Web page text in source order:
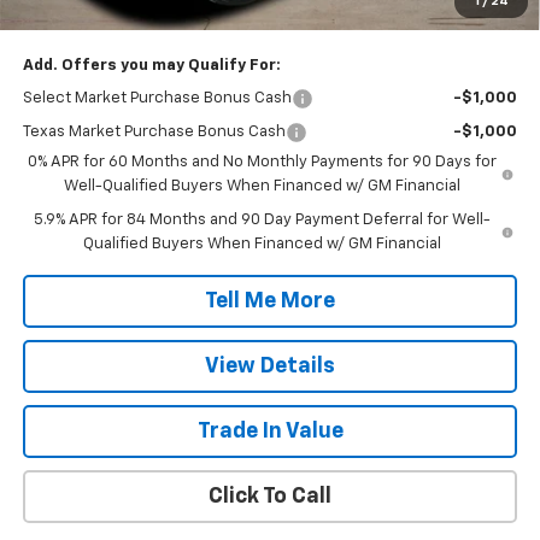
Final Price: $47,392
Add. Offers you may Qualify For:
Select Market Purchase Bonus Cash -$1,000
Texas Market Purchase Bonus Cash
-$1,000
0% APR for 60 Months and No Monthly Payments for 90 Days for
Well-Qualified Buyers When Financed w/ GM Financial
5.9% APR for 84 Months and 90 Day Payment Deferral for Well-
Qualified Buyers When Financed w/ GM Financial
Tell Me More
View Details
Trade In Value
Click To Call